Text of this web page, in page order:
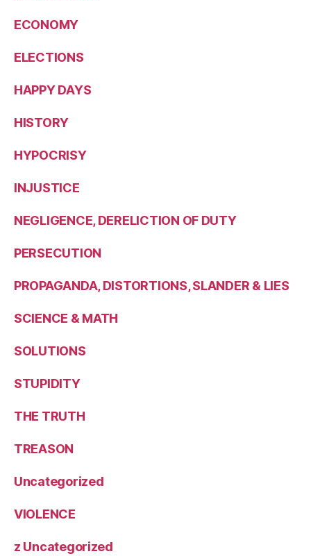
ECONOMY
ELECTIONS
HAPPY DAYS
HISTORY
HYPOCRISY
INJUSTICE
NEGLIGENCE, DERELICTION OF DUTY
PERSECUTION
PROPAGANDA, DISTORTIONS, SLANDER & LIES
SCIENCE & MATH
SOLUTIONS
STUPIDITY
THE TRUTH
TREASON
Uncategorized
VIOLENCE
z Uncategorized